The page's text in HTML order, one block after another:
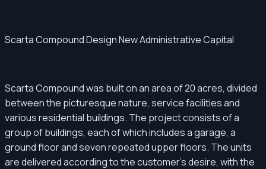
Scarta Compound Design New Administrative Capital
Scarta Compound was built on an area of ​​​​20 acres, divided
between the picturesque nature, service facilities and
various residential buildings. The project consists of a
group of buildings, each of which includes a garage, a
ground floor and seven repeated upper floors. The units
are delivered according to the customer's desire, with the